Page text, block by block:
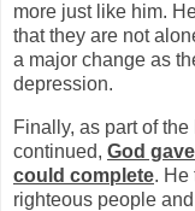
more just like him.
that they are not
a major change as
depression.
Finally, as part of
continued, God
could complete. He
righteous people